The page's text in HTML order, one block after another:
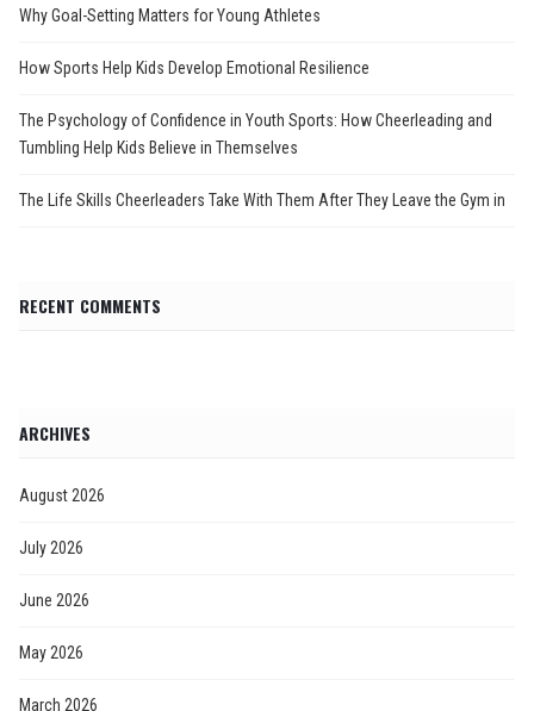
Why Goal-Setting Matters for Young Athletes
How Sports Help Kids Develop Emotional Resilience
The Psychology of Confidence in Youth Sports: How Cheerleading and
Tumbling Help Kids Believe in Themselves
The Life Skills Cheerleaders Take With Them After They Leave the Gym in
RECENT COMMENTS
ARCHIVES
August 2026
July 2026
June 2026
May 2026
March 2026